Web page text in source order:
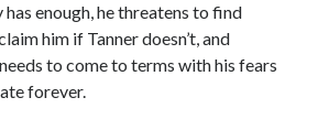
enough, he threatens to find
him if Tanner doesn’t, and
to come to terms with his fears
forever.